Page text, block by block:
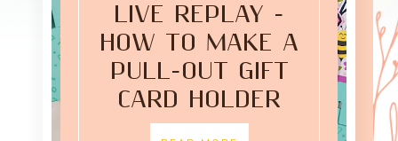
LIVE REPLAY -
HOW TO MAKE A
PULL-OUT GIFT
CARD HOLDER